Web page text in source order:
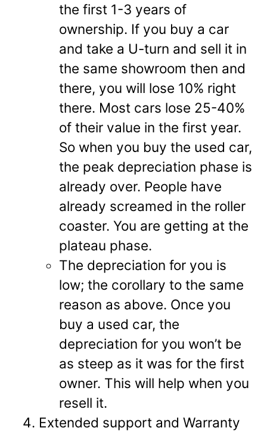
the first 1-3 years of
ownership. If you buy a car
and take a U-turn and sell it in
the same showroom then and
there, you will lose 10% right
there. Most cars lose 25-40%
of their value in the first year.
So when you buy the used car,
the peak depreciation phase is
already over. People have
already screamed in the roller
coaster. You are getting at the
plateau phase.
The depreciation for you is
low; the corollary to the same
reason as above. Once you
buy a used car, the
depreciation for you won’t be
as steep as it was for the first
owner. This will help when you
resell it.
Extended support and Warranty